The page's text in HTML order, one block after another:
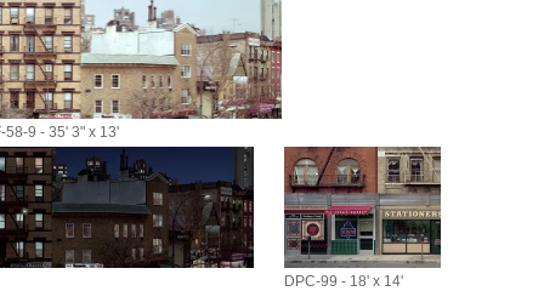
9 - 35' 3" x 13'
DPC-99 - 18' x 14'